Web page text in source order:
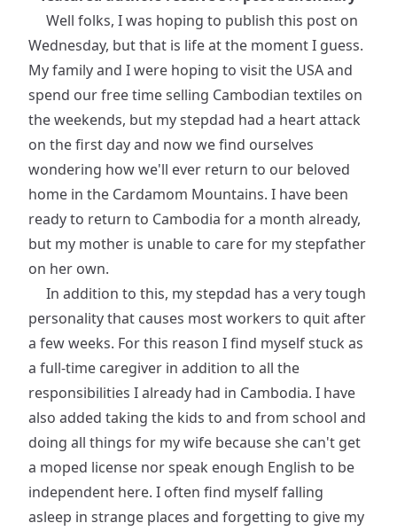
Well folks, I was hoping to publish this post on
Wednesday, but that is life at the moment I guess.
My family and I were hoping to visit the USA and
spend our free time selling Cambodian textiles on
the weekends, but my stepdad had a heart attack
on the first day and now we find ourselves
wondering how we'll ever return to our beloved
home in the Cardamom Mountains. I have been
ready to return to Cambodia for a month already,
but my mother is unable to care for my stepfather
on her own.
In addition to this, my stepdad has a very tough
personality that causes most workers to quit after
a few weeks. For this reason I find myself stuck as
a full-time caregiver in addition to all the
responsibilities I already had in Cambodia. I have
also added taking the kids to and from school and
doing all things for my wife because she can't get
a moped license nor speak enough English to be
independent here. I often find myself falling
asleep in strange places and forgetting to give my